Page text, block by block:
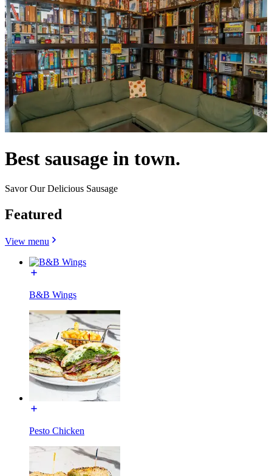
Best sausage in town.
Savor Our Delicious Sausage
Featured
View menu
B&B Wings
Pesto Chicken